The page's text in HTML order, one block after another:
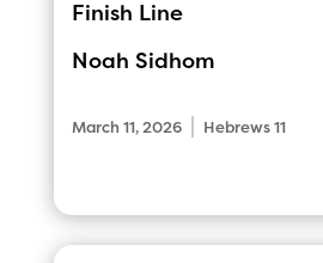
Finish Line
Noah Sidhom
March 11, 2026 Hebrews 11